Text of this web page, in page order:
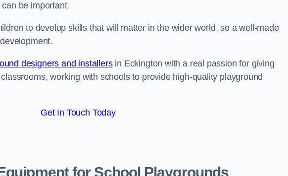
be important.
to develop skills that will matter in the wider world, so a well-made
designers and installersin Eckington with a real passion for giving
working with schools to provide high-quality playground
Get In Touch Today
for School Playgrounds